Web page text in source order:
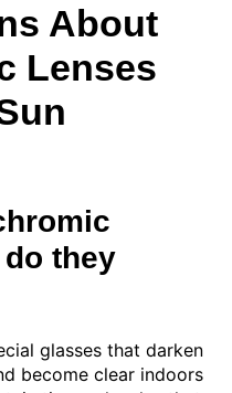
About
Lenses
they
glasses that darken
become clear indoors